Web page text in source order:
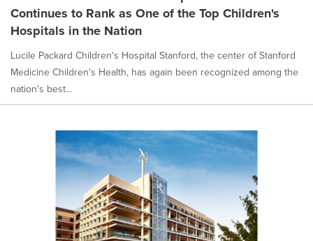
Continues to Rank as One of the Top Children's
Hospitals in the Nation
Lucile Packard Children's Hospital Stanford, the center of Stanford
Medicine Children's Health, has again been recognized among the
nation's best...